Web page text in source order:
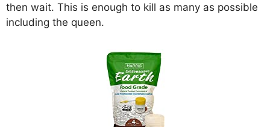
then wait. This is enough to kill as many as possible
including the queen.